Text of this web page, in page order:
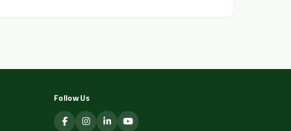
Follow Us